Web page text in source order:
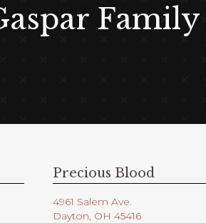
Precious Blood
4961 Salem Ave.
Dayton, OH 45416